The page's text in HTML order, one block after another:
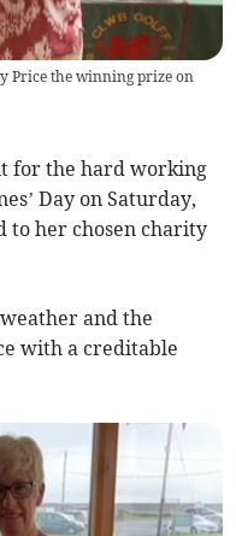
Price the winning prize on
for the hard working
Day on Saturday,
to her chosen charity
and the
with a creditable